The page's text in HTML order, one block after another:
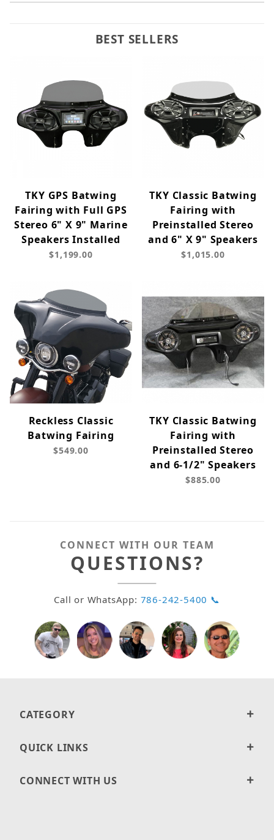
BEST SELLERS
TKY GPS Batwing
Fairing with Full GPS
Stereo 6" X 9" Marine
Speakers Installed
$1,199.00
TKY Classic Batwing
Fairing with
Preinstalled Stereo
and 6" X 9" Speakers
$1,015.00
Reckless Classic
Batwing Fairing
$549.00
TKY Classic Batwing
Fairing with
Preinstalled Stereo
and 6-1/2" Speakers
$885.00
CONNECT WITH OUR TEAM
QUESTIONS?
Call or WhatsApp: 786-242-5400 📞
CATEGORY
QUICK LINKS
CONNECT WITH US